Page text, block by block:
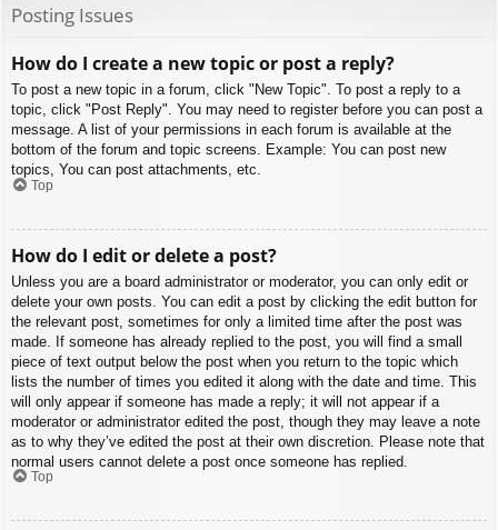
Posting Issues
How do I create a new topic or post a reply?
To post a new topic in a forum, click "New Topic". To post a reply to a
topic, click "Post Reply". You may need to register before you can post a
message. A list of your permissions in each forum is available at the
bottom of the forum and topic screens. Example: You can post new
topics, You can post attachments, etc.
Top
How do I edit or delete a post?
Unless you are a board administrator or moderator, you can only edit or
delete your own posts. You can edit a post by clicking the edit button for
the relevant post, sometimes for only a limited time after the post was
made. If someone has already replied to the post, you will find a small
piece of text output below the post when you return to the topic which
lists the number of times you edited it along with the date and time. This
will only appear if someone has made a reply; it will not appear if a
moderator or administrator edited the post, though they may leave a note
as to why they’ve edited the post at their own discretion. Please note that
normal users cannot delete a post once someone has replied.
Top